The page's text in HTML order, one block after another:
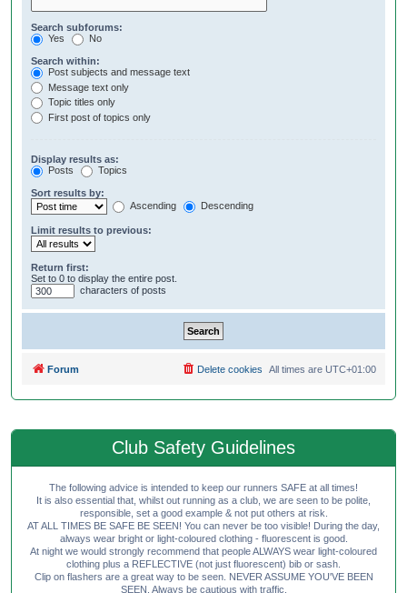
Search subforums:
Yes
No
Search within:
Post subjects and message text
Message text only
Topic titles only
First post of topics only
Display results as:
Posts
Topics
Sort results by:
Ascending
Descending
Limit results to previous:
Return first:
Set to 0 to display the entire post.
characters of posts
Forum All times are UTC+01:00
Delete cookies
Club Safety Guidelines
The following advice is intended to keep our runners SAFE at all times!
It is also essential that, whilst out running as a club, we are seen to be polite,
responsible, set a good example & not put others at risk.
AT ALL TIMES BE SAFE BE SEEN! You can never be too visible! During the day,
always wear bright or light-coloured clothing - fluorescent is good.
At night we would strongly recommend that people ALWAYS wear light-coloured
clothing plus a REFLECTIVE (not just fluorescent) bib or sash.
Clip on flashers are a great way to be seen. NEVER ASSUME YOU'VE BEEN
SEEN. Always be cautious with traffic.